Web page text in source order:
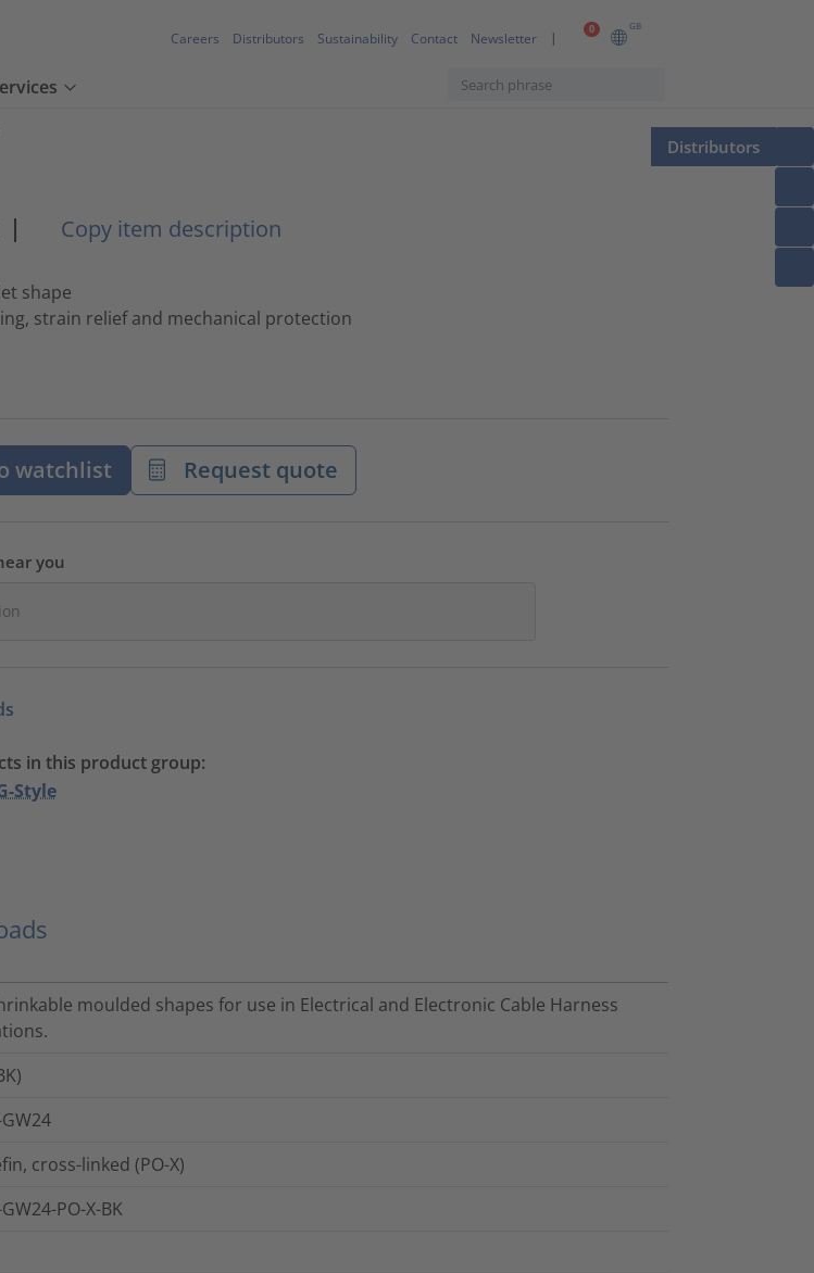
0 GB
Careers Distributors Sustainability Contact Newsletter
Distributors
| Copy item description
shape
strain relief and mechanical protection
watchlist Request quote
you
in this product group:
Style
moulded shapes for use in Electrical and Electronic Cable Harness
cross-linked (PO-X)
PO-X-BK